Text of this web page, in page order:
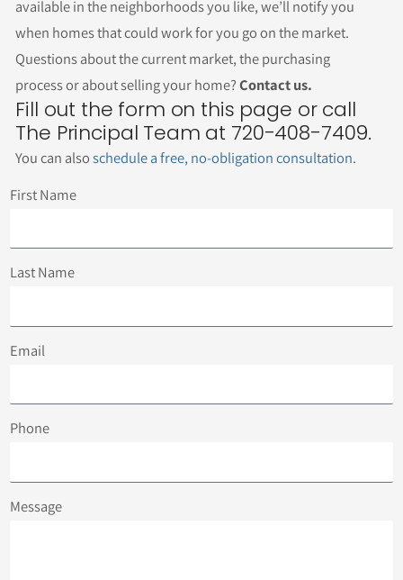
available in the neighborhoods you like, we’ll notify you
when homes that could work for you go on the market.
Questions about the current market, the purchasing
process or about selling your home?Contact us.
Fill out the form on this page or call
The Principal Team at 720-408-7409.
You can alsoschedule a free, no-obligation consultation.
First Name
Last Name
Email
Phone
Message